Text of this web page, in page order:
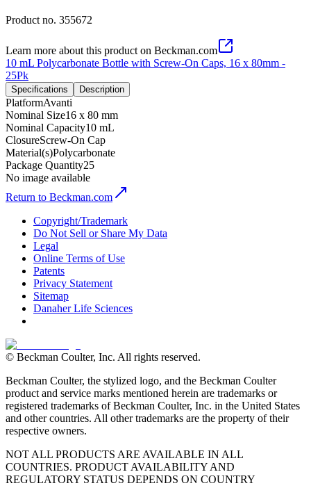
Product no. 355672
Learn more about this product on Beckman.com
10 mL Polycarbonate Bottle with Screw-On Caps, 16 x 80mm -
25Pk
Specifications Description
PlatformAvanti
Nominal Size16 x 80 mm
Nominal Capacity10 mL
ClosureScrew-On Cap
Material(s)Polycarbonate
Package Quantity25
No image available
Return to Beckman.com
Copyright/Trademark
Do Not Sell or Share My Data
Legal
Online Terms of Use
Patents
Privacy Statement
Sitemap
Danaher Life Sciences
© Beckman Coulter, Inc. All rights reserved.
Beckman Coulter, the stylized logo, and the Beckman Coulter
product and service marks mentioned herein are trademarks or
registered trademarks of Beckman Coulter, Inc. in the United States
and other countries. All other trademarks are the property of their
respective owners.
NOT ALL PRODUCTS ARE AVAILABLE IN ALL
COUNTRIES. PRODUCT AVAILABILITY AND
REGULATORY STATUS DEPENDS ON COUNTRY